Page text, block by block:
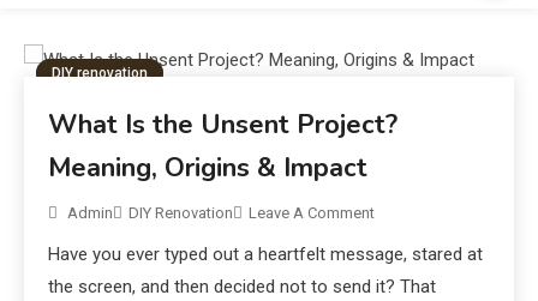
DIY renovation
What Is the Unsent Project?
Meaning, Origins & Impact
Admin DIY Renovation Leave A Comment
Have you ever typed out a heartfelt message, stared at
the screen, and then decided not to send it? That